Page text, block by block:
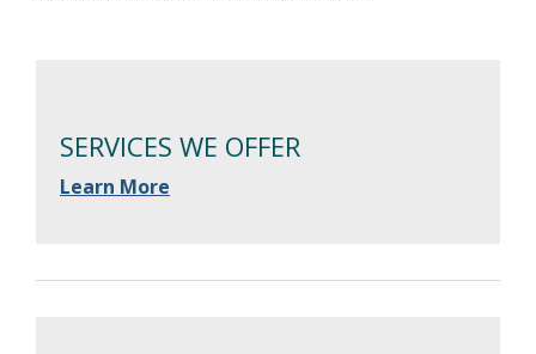
SERVICES WE OFFER
Learn More